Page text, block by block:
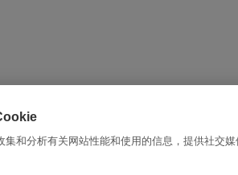
集和分析有关网站性能和使用的信息，提供社交